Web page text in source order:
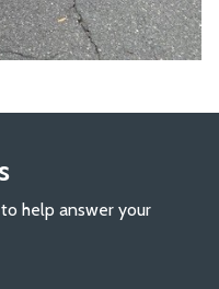
help answer your